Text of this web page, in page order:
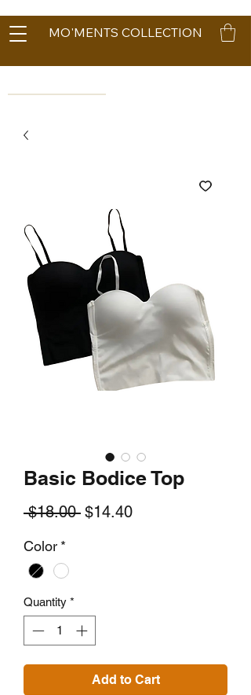
MO'MENTS COLLECTION
Basic Bodice Top
$18.00 Regular
$14.40Sale
Color *
Quantity *
Add to Cart